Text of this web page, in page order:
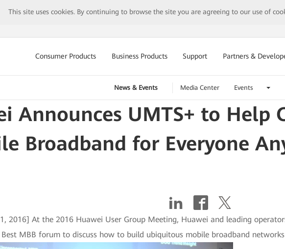
This site uses cookies. By continuing to browse the site you are agreeing to our use of
Consumer Products Business Products Support Partners &
News & Events Media Center Events
Announces UMTS+ to Help
Broadband for Everyone
1, 2016] At the 2016 Huawei User Group Meeting, Huawei and leading
MBB forum to discuss how to build ubiquitous mobile broadband